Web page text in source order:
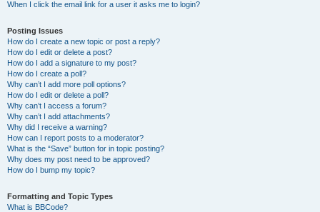
When I click the email link for a user it asks me to login?
Posting Issues
How do I create a new topic or post a reply?
How do I edit or delete a post?
How do I add a signature to my post?
How do I create a poll?
Why can’t I add more poll options?
How do I edit or delete a poll?
Why can’t I access a forum?
Why can’t I add attachments?
Why did I receive a warning?
How can I report posts to a moderator?
What is the “Save” button for in topic posting?
Why does my post need to be approved?
How do I bump my topic?
Formatting and Topic Types
What is BBCode?